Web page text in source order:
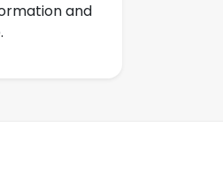
and